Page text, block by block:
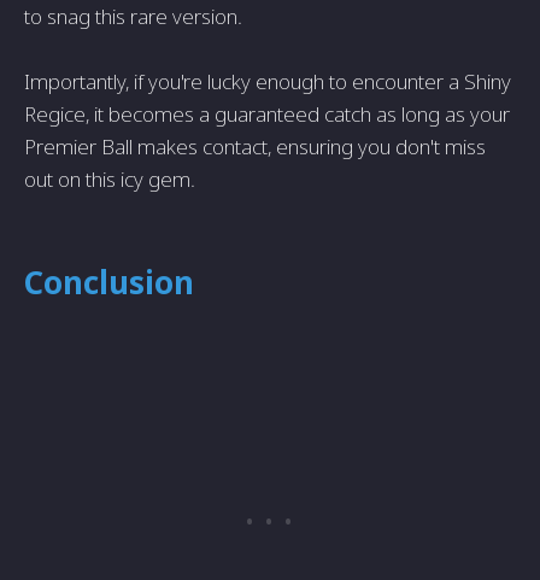
to snag this rare version.
Importantly, if you're lucky enough to encounter a Shiny
Regice, it becomes a guaranteed catch as long as your
Premier Ball makes contact, ensuring you don't miss
out on this icy gem.
Conclusion